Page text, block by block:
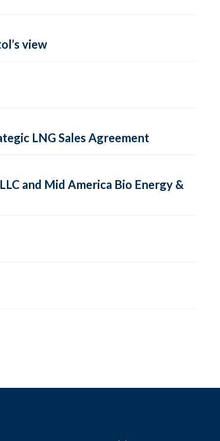
view
LNG Sales Agreement
and Mid America Bio Energy &